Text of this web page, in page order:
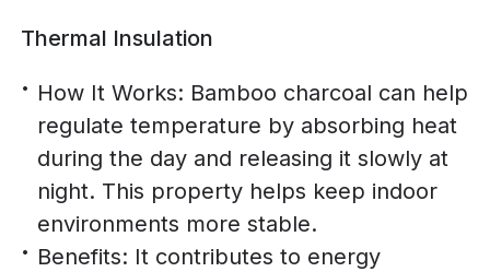
Thermal Insulation
How It Works: Bamboo charcoal can help
regulate temperature by absorbing heat
during the day and releasing it slowly at
night. This property helps keep indoor
environments more stable.
Benefits: It contributes to energy